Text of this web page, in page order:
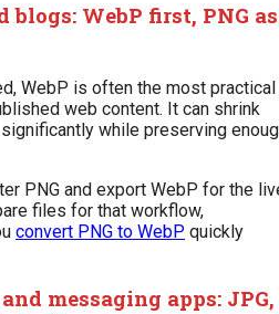
blogs: WebP first, PNG as
WebP is often the most practical
web content. It can shrink
while preserving
PNG and export WebP for the
files for that workflow,
convert PNG to WebP quickly
messaging apps: JPG,